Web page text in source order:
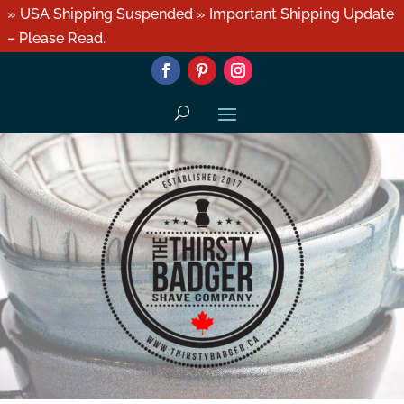
» USA Shipping Suspended » Important Shipping Update
– Please Read.